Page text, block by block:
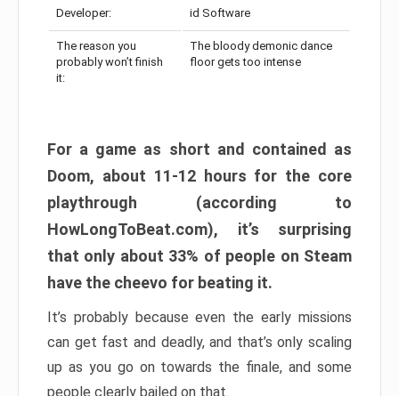
Developer: id Software
The reason you
probably won’t finish
it:
The bloody demonic dance
floor gets too intense
For a game as short and contained as
Doom, about 11-12 hours for the core
playthrough (according to
HowLongToBeat.com), it’s surprising
that only about 33% of people on Steam
have the cheevo for beating it.
It’s probably because even the early missions
can get fast and deadly, and that’s only scaling
up as you go on towards the finale, and some
people clearly bailed on that.